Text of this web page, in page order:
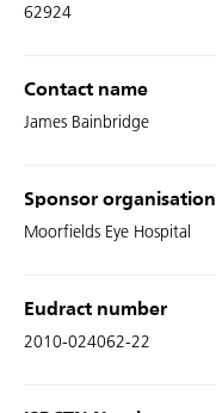
62924
Contact name
James Bainbridge
Sponsor organisation
Moorfields Eye Hospital
Eudract number
2010-024062-22